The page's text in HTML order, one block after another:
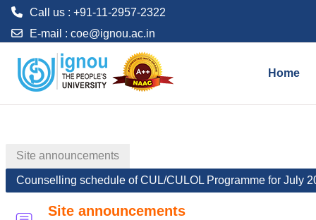
Call us : +91-11-2957-2322
E-mail : coe@ignou.ac.in
Home
Site announcements
Counselling schedule of CUL/CULOL Programme for July
Site announcements